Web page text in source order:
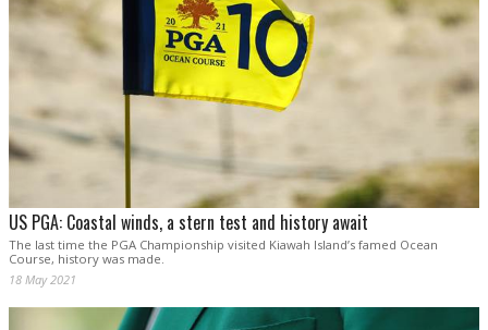
US PGA: Coastal winds, a stern test and history await
The last time the PGA Championship visited Kiawah Island’s famed Ocean
Course, history was made.
18 May 2021